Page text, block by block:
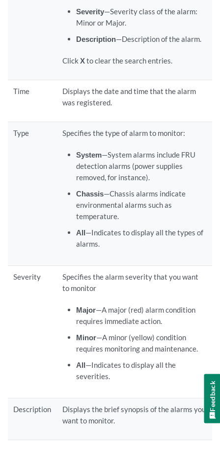
Severity—Severity class of the alarm:
Minor or Major.
Description—Description of the alarm.
ClickXto clear the search entries.
Time
Displays the date and time that the alarm
was registered.
Type Specifies the type of alarm to monitor:
System—System alarms include FRU
detection alarms (power supplies
removed, for instance).
Chassis—Chassis alarms indicate
environmental alarms such as
temperature.
All—Indicates to display all the types of
alarms.
Severity
Specifies the alarm severity that you want
to monitor
Major—A major (red) alarm condition
requires immediate action.
Minor—A minor (yellow) condition
requires monitoring and maintenance.
All—Indicates to display all the
severities.
Description
Displays the brief synopsis of the alarms you
want to monitor.
Feedback